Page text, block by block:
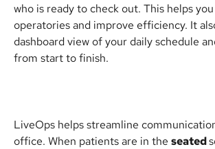
who is ready to check out. This helps
operatories and improve efficiency. It
dashboard view of your daily schedule
from start to finish.
LiveOps helps streamline
office. When patients are in the seated